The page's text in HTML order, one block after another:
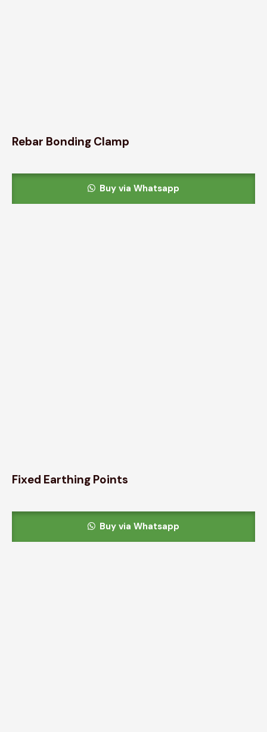
Rebar Bonding Clamp
Buy via Whatsapp
Fixed Earthing Points
Buy via Whatsapp